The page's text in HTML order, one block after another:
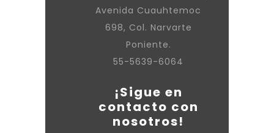
Avenida Cuauhtemoc
698, Col. Narvarte
Poniente.
55-5639-6064
¡Sigue en
contacto con
nosotros!